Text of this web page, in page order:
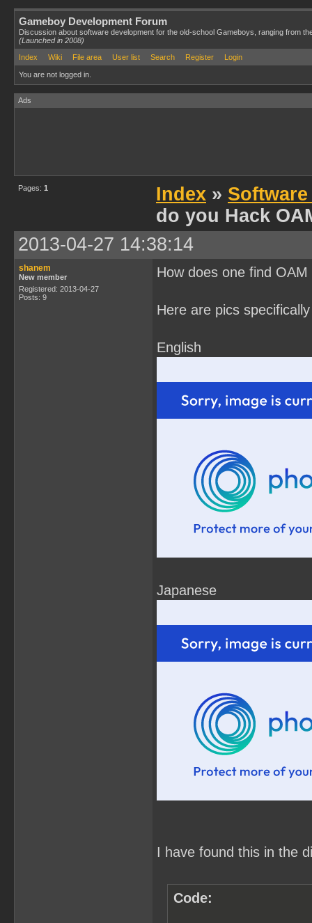
Gameboy Development Forum
Discussion about software development for the old-school Gameboys, ranging from
(Launched in 2008)
Index
Wiki File area User list Search Register Login
You are not logged in.
Ads
Pages: 1 Index »
do you Hack
2013-04-27 14:38:14
shanem
New member
Registered: 2013-04-27
Posts: 9
How does one find
Here are pics
English
Japanese
I have found this in the
Code: